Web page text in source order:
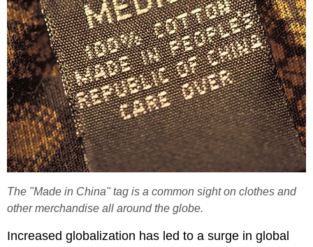
The "Made in China" tag is a common sight on clothes and
other merchandise all around the globe.
Increased globalization has led to a surge in global